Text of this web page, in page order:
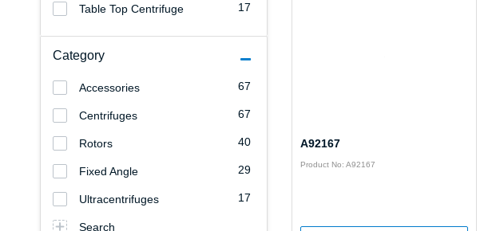
17
Table Top Centrifuge
Category
67
Accessories
67
Centrifuges
40
Rotors
29
Fixed Angle
17
Ultracentrifuges
Search
A92167
Product No: A92167